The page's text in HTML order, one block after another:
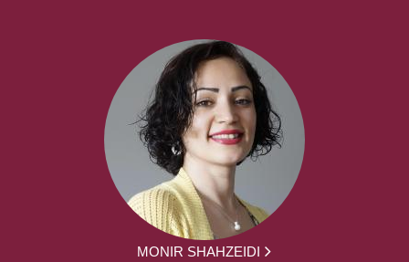
MONIR SHAHZEIDI